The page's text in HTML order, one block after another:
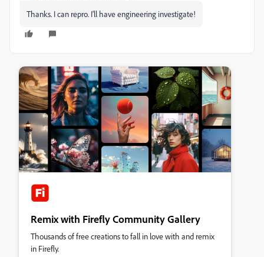
Thanks. I can repro. I'll have engineering investigate!
Remix with Firefly Community Gallery
Thousands of free creations to fall in love with and remix
in Firefly.